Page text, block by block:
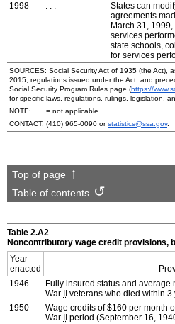
1998
. . .
States can
agreements
March 31,
services
state schools,
for services
SOURCES: Social Security Act of 1935 (the Act),
2015; regulations issued under the Act; and
Social Security Program Rules page (https://
for specific laws, regulations, rulings, legislation,
NOTE: . . . = not applicable.
CONTACT: (410) 965-0090 orstatistics@ssa.gov.
Top of page
Table of contents
Table 2.A2
Noncontributory wage credit provisions,
Year
enacted
1946
Fully insured status and average
War
veterans who died within 3
1950
Wage credits of $160 per month
War
period (September 16,